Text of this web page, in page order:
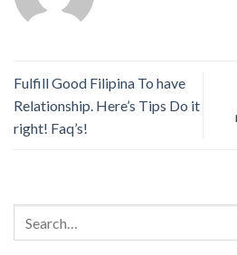
Fulfill Good Filipina To have
Relationship. Here’s Tips Do it
right! Faq’s!